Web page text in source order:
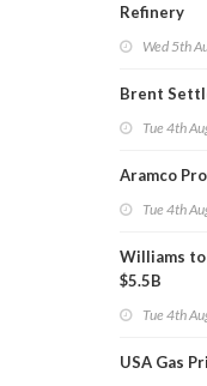
Refinery
Wed 5th
Brent
Tue 4th
Aramco
Tue 4th
Williams
$5.5B
Tue 4th
USA Gas